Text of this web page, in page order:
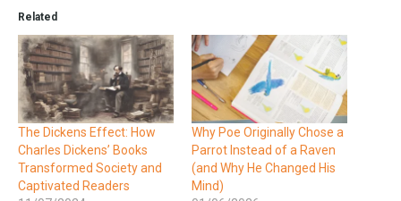
Related
The Dickens Effect: How
Charles Dickens’ Books
Transformed Society and
Captivated Readers
Why Poe Originally Chose a
Parrot Instead of a Raven
(and Why He Changed His
Mind)